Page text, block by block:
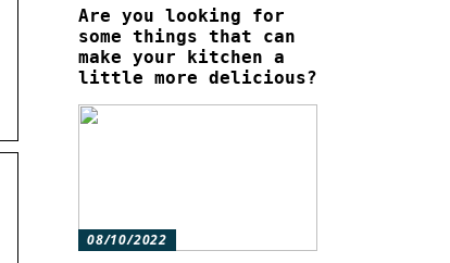
Are you looking for
some things that can
make your kitchen a
little more delicious?
08/10/2022